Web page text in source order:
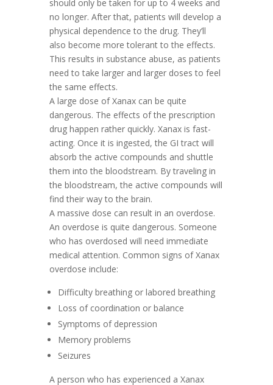
should only be taken forup to 4 weeks and
no longer. After that, patients will develop a
physical dependence to the drug. They’ll
also become more tolerant to the effects.
This results in substance abuse, as patients
need to take larger and larger doses to feel
the same effects.
A large dose of Xanax can be quite
dangerous. The effects of the prescription
drug happen rather quickly. Xanax is fast-
acting. Once it is ingested, the GI tract will
absorb the active compounds and shuttle
them into the bloodstream. By traveling in
the bloodstream, the active compounds will
find their way to the brain.
A massive dose can result in an overdose.
An overdose is quite dangerous. Someone
who has overdosed will need immediate
medical attention. Common signs of Xanax
overdose include:
Difficulty breathing or labored breathing
Loss of coordination or balance
Symptoms of depression
Memory problems
Seizures
A person who has experienced a Xanax